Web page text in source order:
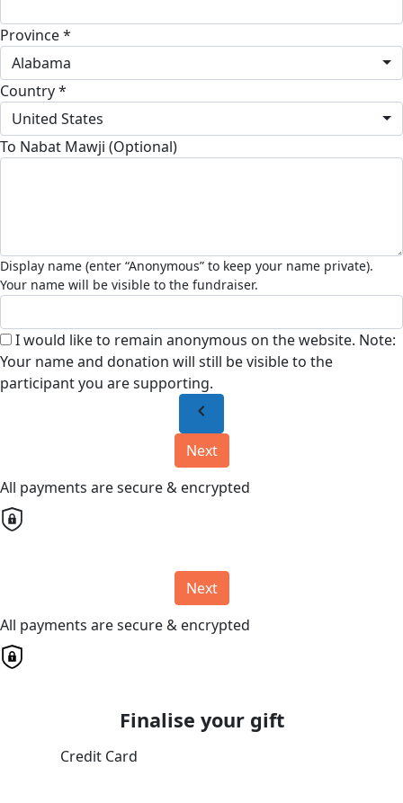
Province *
Alabama
Country *
United States
To Nabat Mawji (Optional)
I would like to remain anonymous on the website. Note:
Your name and donation will still be visible to the
participant you are supporting.
chevron_left
Next
All payments are secure & encrypted
Next
All payments are secure & encrypted
Finalise your gift
Credit Card